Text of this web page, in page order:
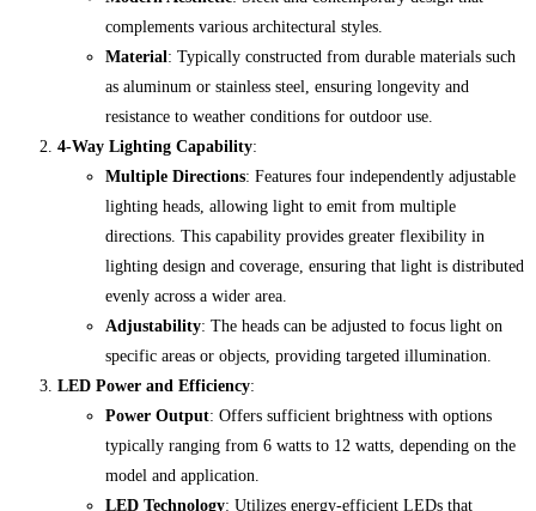
complements various architectural styles.
Material: Typically constructed from durable materials such
as aluminum or stainless steel, ensuring longevity and
resistance to weather conditions for outdoor use.
4-Way Lighting Capability:
Multiple Directions: Features four independently adjustable
lighting heads, allowing light to emit from multiple
directions. This capability provides greater flexibility in
lighting design and coverage, ensuring that light is distributed
evenly across a wider area.
Adjustability: The heads can be adjusted to focus light on
specific areas or objects, providing targeted illumination.
LED Power and Efficiency:
Power Output: Offers sufficient brightness with options
typically ranging from 6 watts to 12 watts, depending on the
model and application.
LED Technology: Utilizes energy-efficient LEDs that